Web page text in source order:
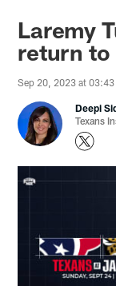
Laremy
return
Sep 20, 2023 at 03:43
Deepi
Texans